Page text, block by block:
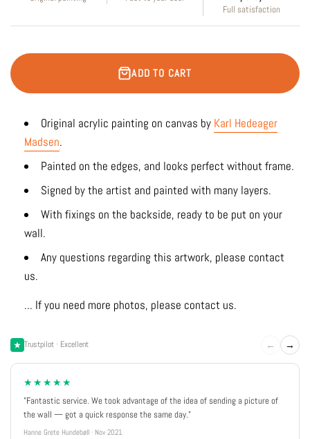
Full satisfaction
ADD TO CART
Original acrylic painting on canvas by Karl Hedeager
Madsen.
Painted on the edges, and looks perfect without frame.
Signed by the artist and painted with many layers.
With fixings on the backside, ready to be put on your
wall.
Any questions regarding this artwork, please contact
us.
... If you need more photos, please contact us.
Trustpilot · Excellent ← →
★★★★★
"Fantastic service. We took advantage of the idea of sending a picture of
the wall — got a quick response the same day."
Hanne Grete Hundebøll · Nov 2021